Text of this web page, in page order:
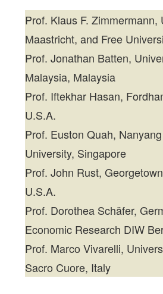
Prof. Klaus F. Zimmermann,
Maastricht, and Free
Prof. Jonathan Batten,
Malaysia, Malaysia
Prof. Iftekhar Hasan,
U.S.A.
Prof. Euston Quah,
University, Singapore
Prof. John Rust,
U.S.A.
Prof. Dorothea Schäfer,
Economic Research DIW
Prof. Marco Vivarelli,
Sacro Cuore, Italy